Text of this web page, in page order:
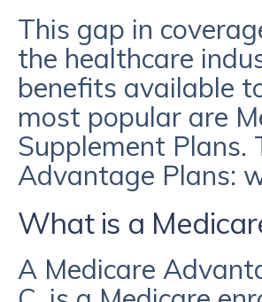
This gap in
the healthcare
benefits available
most popular are
Supplement Plans.
Advantage Plans:
What is a
A Medicare